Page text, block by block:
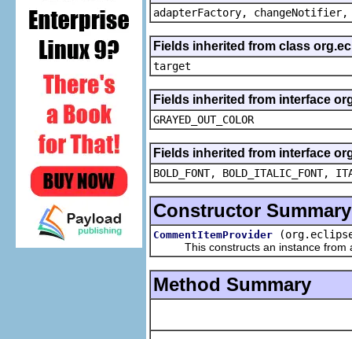
adapterFactory,
Fields inherited from class
target
Fields inherited from interface
GRAYED_OUT_COLOR
Fields inherited from interface
BOLD_FONT, BOLD_ITALIC_FONT,
Constructor Summary
CommentItemProvider
This constructs an instance from a
Method Summary